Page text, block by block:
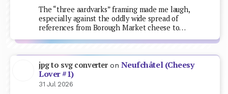
The “three aardvarks” framing made me laugh,
especially against the oddly wide spread of
references from Borough Market cheese to…
jpg to svg converteron Neufchâtel (Cheesy
Lover #1)
31 Jul 2026